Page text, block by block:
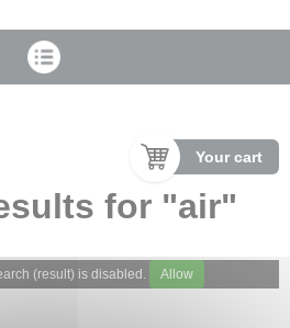
Your cart
for "air"
(result) is disabled. Allow